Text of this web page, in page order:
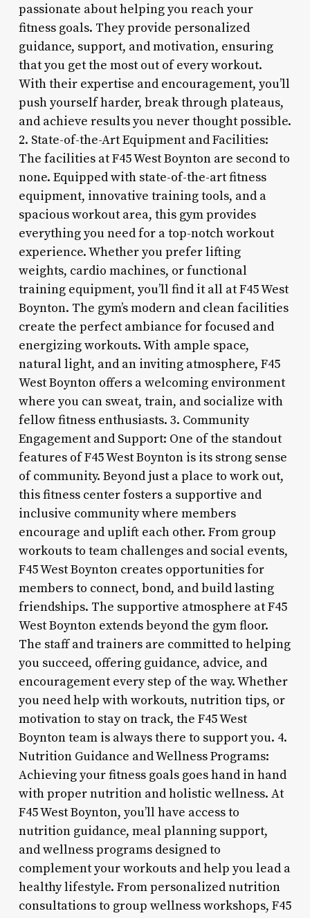
passionate about helping you reach your
fitness goals. They provide personalized
guidance, support, and motivation, ensuring
that you get the most out of every workout.
With their expertise and encouragement, you’ll
push yourself harder, break through plateaus,
and achieve results you never thought possible.
2. State-of-the-Art Equipment and Facilities:
The facilities at F45 West Boynton are second to
none. Equipped with state-of-the-art fitness
equipment, innovative training tools, and a
spacious workout area, this gym provides
everything you need for a top-notch workout
experience. Whether you prefer lifting
weights, cardio machines, or functional
training equipment, you’ll find it all at F45 West
Boynton. The gym’s modern and clean facilities
create the perfect ambiance for focused and
energizing workouts. With ample space,
natural light, and an inviting atmosphere, F45
West Boynton offers a welcoming environment
where you can sweat, train, and socialize with
fellow fitness enthusiasts. 3. Community
Engagement and Support: One of the standout
features of F45 West Boynton is its strong sense
of community. Beyond just a place to work out,
this fitness center fosters a supportive and
inclusive community where members
encourage and uplift each other. From group
workouts to team challenges and social events,
F45 West Boynton creates opportunities for
members to connect, bond, and build lasting
friendships. The supportive atmosphere at F45
West Boynton extends beyond the gym floor.
The staff and trainers are committed to helping
you succeed, offering guidance, advice, and
encouragement every step of the way. Whether
you need help with workouts, nutrition tips, or
motivation to stay on track, the F45 West
Boynton team is always there to support you. 4.
Nutrition Guidance and Wellness Programs:
Achieving your fitness goals goes hand in hand
with proper nutrition and holistic wellness. At
F45 West Boynton, you’ll have access to
nutrition guidance, meal planning support,
and wellness programs designed to
complement your workouts and help you lead a
healthy lifestyle. From personalized nutrition
consultations to group wellness workshops, F45